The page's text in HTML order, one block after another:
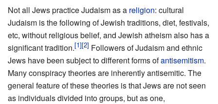
Not all Jews practice Judaism as a religion: cultural
Judaism is the following of Jewish traditions, diet, festivals,
etc, without religious belief, and Jewish atheism also has a
significant tradition.
Followers of Judaism and ethnic
Jews have been subject to different forms ofantisemitism.
Many conspiracy theories are inherently antisemitic. The
general feature of these theories is that Jews are not seen
as individuals divided into groups, but as one,